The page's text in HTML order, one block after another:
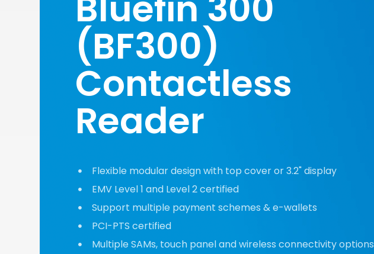
(BF300)
Contactless
Reader
Flexible modular design with top cover or 3.2" display
EMV Level 1 and Level 2 certified
Support multiple payment schemes & e-wallets
PCI-PTS certified
Multiple SAMs, touch panel and wireless connectivity options